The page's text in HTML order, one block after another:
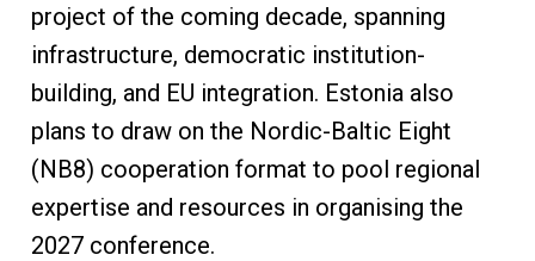
project of the coming decade, spanning
infrastructure, democratic institution-
building, and EU integration. Estonia also
plans to draw on the Nordic-Baltic Eight
(NB8) cooperation format to pool regional
expertise and resources in organising the
2027 conference.